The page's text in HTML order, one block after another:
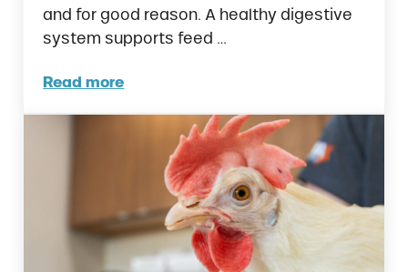
and for good reason. A healthy digestive
system supports feed …
Read more
Prebiotics vs. Probiotics in Poultry. What’s